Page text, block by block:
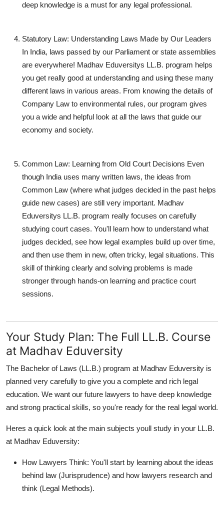
deep knowledge is a must for any legal professional.
Statutory Law: Understanding Laws Made by Our Leaders
In India, laws passed by our Parliament or state assemblies
are everywhere! Madhav Eduversitys LL.B. program helps
you get really good at understanding and using these many
different laws in various areas. From knowing the details of
Company Law to environmental rules, our program gives
you a wide and helpful look at all the laws that guide our
economy and society.
Common Law: Learning from Old Court Decisions Even
though India uses many written laws, the ideas from
Common Law (where what judges decided in the past helps
guide new cases) are still very important. Madhav
Eduversitys LL.B. program really focuses on carefully
studying court cases. You'll learn how to understand what
judges decided, see how legal examples build up over time,
and then use them in new, often tricky, legal situations. This
skill of thinking clearly and solving problems is made
stronger through hands-on learning and practice court
sessions.
Your Study Plan: The Full LL.B. Course
at Madhav Eduversity
The Bachelor of Laws (LL.B.) program at Madhav Eduversity is
planned very carefully to give you a complete and rich legal
education. We want our future lawyers to have deep knowledge
and strong practical skills, so you're ready for the real legal world.
Heres a quick look at the main subjects youll study in your LL.B.
at Madhav Eduversity:
How Lawyers Think: You'll start by learning about the ideas
behind law (Jurisprudence) and how lawyers research and
think (Legal Methods).